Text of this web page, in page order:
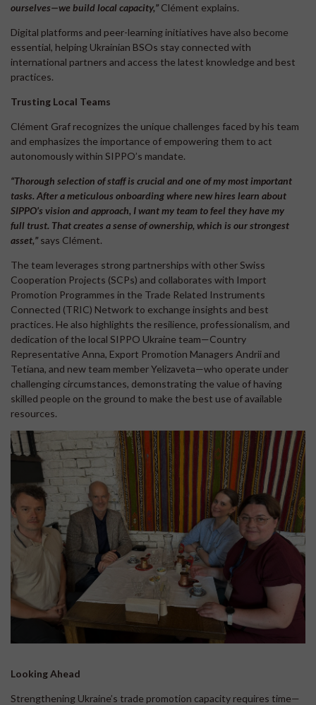
ourselves—we build local capacity,” Clément explains.
Digital platforms and peer-learning initiatives have also become
essential, helping Ukrainian BSOs stay connected with
international partners and access the latest knowledge and best
practices.
Trusting Local Teams
Clément Graf recognizes the unique challenges faced by his team
and emphasizes the importance of empowering them to act
autonomously within SIPPO’s mandate.
“Thorough selection of staff is crucial and one of my most important
tasks. After a meticulous onboarding where new hires learn about
SIPPO’s vision and approach, I want my team to feel they have my
full trust. That creates a sense of ownership, which is our strongest
asset,” says Clément.
The team leverages strong partnerships with other Swiss
Cooperation Projects (SCPs) and collaborates with Import
Promotion Programmes in the Trade Related Instruments
Connected (TRIC) Network to exchange insights and best
practices. He also highlights the resilience, professionalism, and
dedication of the local SIPPO Ukraine team—Country
Representative Anna, Export Promotion Managers Andrii and
Tetiana, and new team member Yelizaveta—who operate under
challenging circumstances, demonstrating the value of having
skilled people on the ground to make the best use of available
resources.
Looking Ahead
Strengthening Ukraine’s trade promotion capacity requires time—